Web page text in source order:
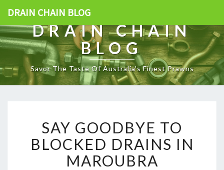
DRAIN CHAIN BLOG
DRAIN CHAIN
BLOG
Savor The Taste Of Australia's Finest Prawns
A
Y
G
O
SAY GOODBYE TO
BLOCKED DRAINS IN
MAROUBRA